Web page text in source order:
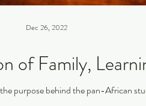
of Family,
I discuss the history of Kwanzaa, AKA ”Black Christmas”, the
Dec 26, 2022